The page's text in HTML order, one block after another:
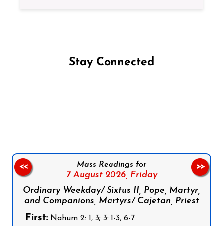
Stay Connected
Mass Readings for
7 August 2026, Friday
Ordinary Weekday/ Sixtus II, Pope, Martyr,
and Companions, Martyrs/ Cajetan, Priest
First: Nahum 2: 1, 3; 3: 1-3, 6-7
<< >>